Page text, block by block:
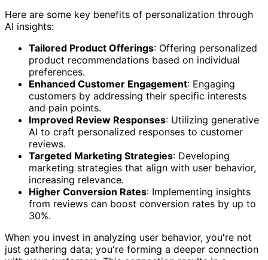
Here are some key benefits of personalization through
AI insights:
Tailored Product Offerings: Offering personalized
product recommendations based on individual
preferences.
Enhanced Customer Engagement: Engaging
customers by addressing their specific interests
and pain points.
Improved Review Responses: Utilizing generative
AI to craft personalized responses to customer
reviews.
Targeted Marketing Strategies: Developing
marketing strategies that align with user behavior,
increasing relevance.
Higher Conversion Rates: Implementing insights
from reviews can boost conversion rates by up to
30%.
When you invest in analyzing user behavior, you're not
just gathering data; you're forming a deeper connection